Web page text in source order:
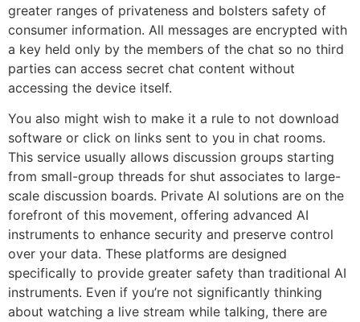
greater ranges of privateness and bolsters safety of
consumer information. All messages are encrypted with
a key held only by the members of the chat so no third
parties can access secret chat content without
accessing the device itself.
You also might wish to make it a rule to not download
software or click on links sent to you in chat rooms.
This service usually allows discussion groups starting
from small-group threads for shut associates to large-
scale discussion boards. Private AI solutions are on the
forefront of this movement, offering advanced AI
instruments to enhance security and preserve control
over your data. These platforms are designed
specifically to provide greater safety than traditional AI
instruments. Even if you’re not significantly thinking
about watching a live stream while talking, there are